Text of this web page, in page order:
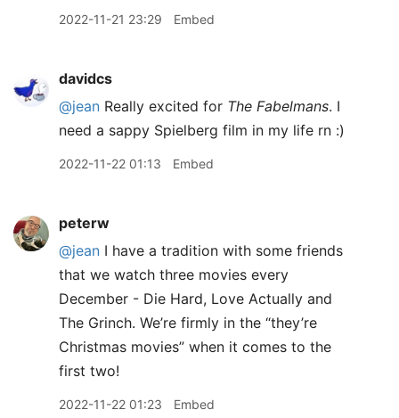
2022-11-21 23:29 Embed
davidcs
@jean Really excited for The Fabelmans. I
need a sappy Spielberg film in my life rn :)
2022-11-22 01:13 Embed
peterw
@jean I have a tradition with some friends
that we watch three movies every
December - Die Hard, Love Actually and
The Grinch. We’re firmly in the “they’re
Christmas movies” when it comes to the
first two!
2022-11-22 01:23 Embed